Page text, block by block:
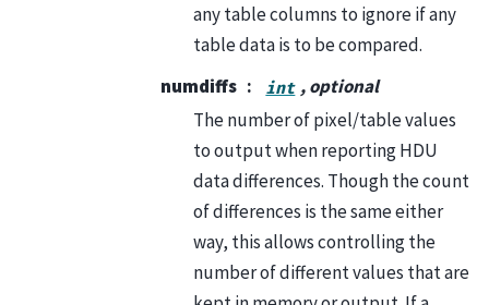
any table columns to ignore if any
table data is to be compared.
numdiffs
int , optional
The number of pixel/table values
to output when reporting HDU
data differences. Though the count
of differences is the same either
way, this allows controlling the
number of different values that are